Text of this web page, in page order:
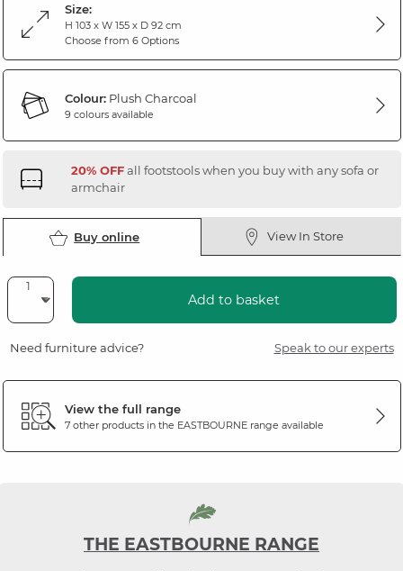
Size:
H 103 x W 155 x D 92 cm
Choose from 6 Options
Colour:Plush Charcoal
9 colours available
20% OFFall footstools when you buy with any sofa or
armchair
Buy online View In Store
Add to basket
Need furniture advice? Speak to our experts
View the full range
7 other products in the EASTBOURNErange available
THE EASTBOURNE RANGE